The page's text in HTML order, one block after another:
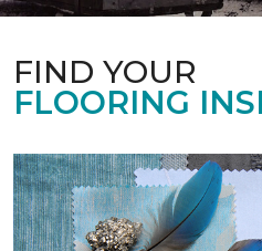
FIND YOUR
FLOORING